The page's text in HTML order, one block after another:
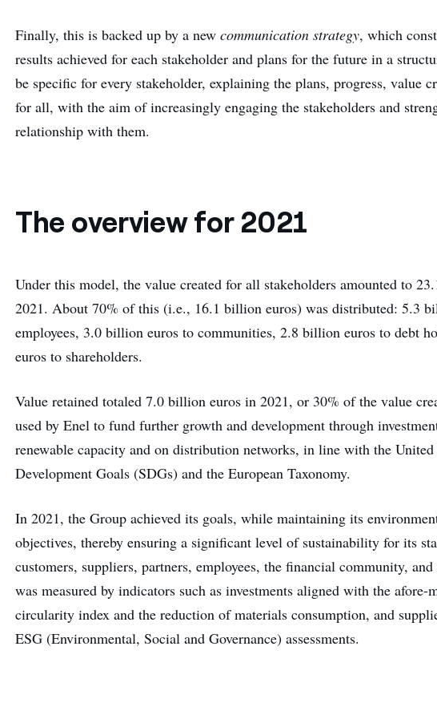
Finally, this is backed up by a new communication strategy, which
results achieved for each stakeholder and plans for the future in a
be specific for every stakeholder, explaining the plans, progress, value
for all, with the aim of increasingly engaging the stakeholders and
relationship with them.
The overview for 2021
Under this model, the value created for all stakeholders amounted to
2021. About 70% of this (i.e., 16.1 billion euros) was distributed: 5.3
employees, 3.0 billion euros to communities, 2.8 billion euros to debt
euros to shareholders.
Value retained totaled 7.0 billion euros in 2021, or 30% of the value
used by Enel to fund further growth and development through
renewable capacity and on distribution networks, in line with the United
Development Goals (SDGs) and the European Taxonomy.
In 2021, the Group achieved its goals, while maintaining its
objectives, thereby ensuring a significant level of sustainability for its
customers, suppliers, partners, employees, the financial community,
was measured by indicators such as investments aligned with the afore-
circularity index and the reduction of materials consumption, and
ESG (Environmental, Social and Governance) assessments.